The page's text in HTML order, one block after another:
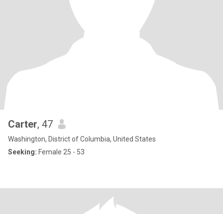
Carter, 47
Washington, District of Columbia, United States
Seeking: Female 25 - 53